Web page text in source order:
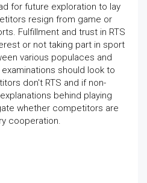
for future exploration to lay
resign from game or
Fulfillment and trust in RTS
or not taking part in sport
various populaces and
should look to
don't RTS and if non-
behind playing
whether competitors are
cooperation.